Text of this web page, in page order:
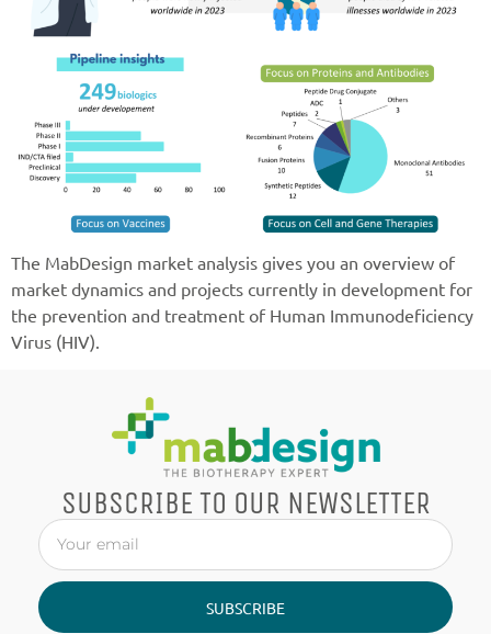
The MabDesign market analysis gives you an overview of
market dynamics and projects currently in development for
the prevention and treatment of Human Immunodeficiency
Virus (HIV).
SUBSCRIBE TO OUR NEWSLETTER
SUBSCRIBE